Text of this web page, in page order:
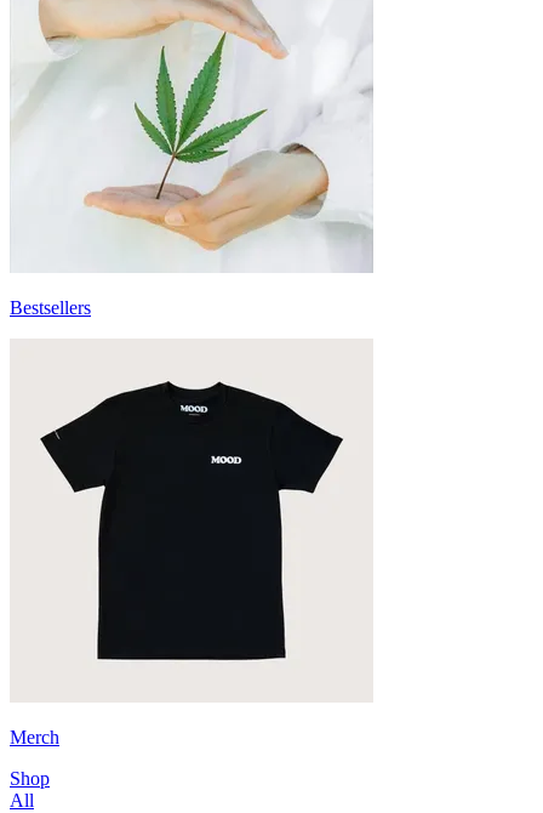
Bestsellers
Merch
Shop
All